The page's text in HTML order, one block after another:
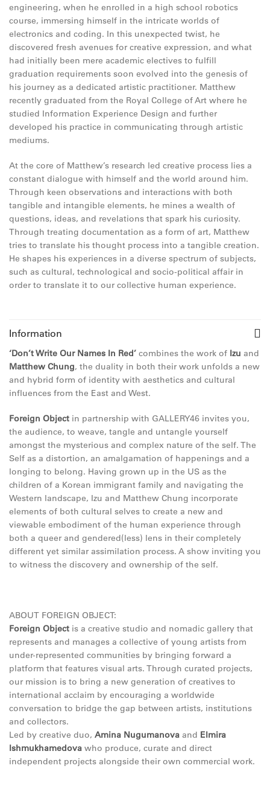
engineering, when he enrolled in a high school robotics
course, immersing himself in the intricate worlds of
electronics and coding. In this unexpected twist, he
discovered fresh avenues for creative expression, and what
had initially been mere academic electives to fulfill
graduation requirements soon evolved into the genesis of
his journey as a dedicated artistic practitioner. Matthew
recently graduated from the Royal College of Art where he
studied Information Experience Design and further
developed his practice in communicating through artistic
mediums.
At the core of Matthew’s research led creative process lies a
constant dialogue with himself and the world around him.
Through keen observations and interactions with both
tangible and intangible elements, he mines a wealth of
questions, ideas, and revelations that spark his curiosity.
Through treating documentation as a form of art, Matthew
tries to translate his thought process into a tangible creation.
He shapes his experiences in a diverse spectrum of subjects,
such as cultural, technological and socio-political affair in
order to translate it to our collective human experience.
Information
‘Don’t Write Our Names In Red’ combines the work of Izu and
Matthew Chung, the duality in both their work unfolds a new
and hybrid form of identity with aesthetics and cultural
influences from the East and West.
Foreign Object in partnership with GALLERY46 invites you,
the audience, to weave, tangle and untangle yourself
amongst the mysterious and complex nature of the self. The
Self as a distortion, an amalgamation of happenings and a
longing to belong. Having grown up in the US as the
children of a Korean immigrant family and navigating the
Western landscape, Izu and Matthew Chung incorporate
elements of both cultural selves to create a new and
viewable embodiment of the human experience through
both a queer and gendered(less) lens in their completely
different yet similar assimilation process. A show inviting you
to witness the discovery and ownership of the self.
ABOUT FOREIGN OBJECT:
Foreign Object is a creative studio and nomadic gallery that
represents and manages a collective of young artists from
under-represented communities by bringing forward a
platform that features visual arts. Through curated projects,
our mission is to bring a new generation of creatives to
international acclaim by encouraging a worldwide
conversation to bridge the gap between artists, institutions
and collectors.
Led by creative duo, Amina Nugumanova and Elmira
Ishmukhamedova who produce, curate and direct
independent projects alongside their own commercial work.